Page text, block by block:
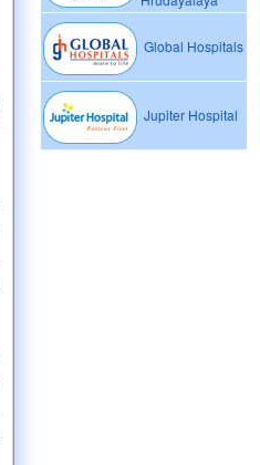
Global Hospitals
Jupiter Hospital